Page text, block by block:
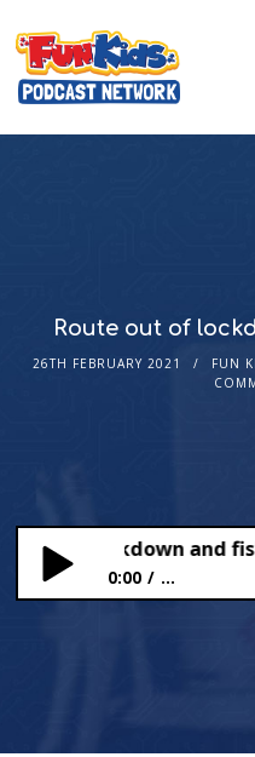
Route out of
26TH FEBRUARY 2021 FUN
of lockdown and
0:00 ...